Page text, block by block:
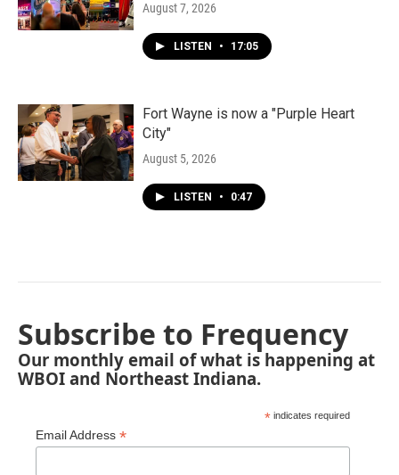
August 7, 2026
LISTEN • 17:05
Fort Wayne is now a "Purple Heart
City"
August 5, 2026
LISTEN • 0:47
Subscribe to Frequency
Our monthly email of what is happening at
WBOI and Northeast Indiana.
* indicates required
Email Address *